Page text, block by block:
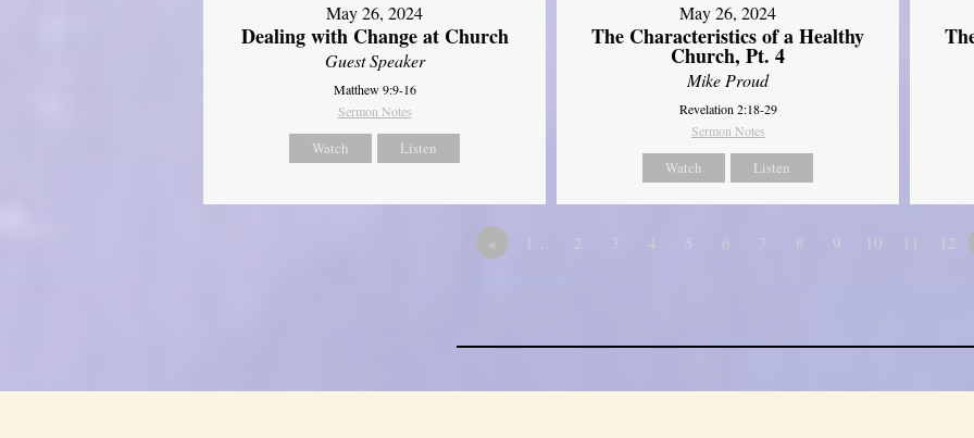
May 26, 2024
Dealing with Change at Church
Guest Speaker
Matthew 9:9-16
Sermon Notes
Watch Listen
May 26, 2024
The Characteristics of a Healthy
Church, Pt. 4
Mike Proud
Revelation 2:18-29
Sermon Notes
Watch Listen
« 1… 2 3 4 5 6 7 8 9 10 11 12